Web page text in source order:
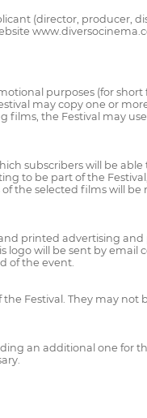
(director, producer,
purposes (for
may copy one or
the Festival may
subscribers will be
to be part of the
the selected films will
printed advertising and
will be sent by email
of the event.
Festival. They may
an additional one for